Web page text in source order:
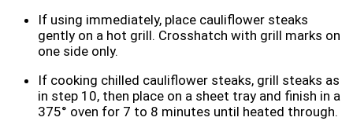
If using immediately, place cauliflower steaks
gently on a hot grill. Crosshatch with grill marks on
one side only.
If cooking chilled cauliflower steaks, grill steaks as
in step 10, then place on a sheet tray and finish in a
375° oven for 7 to 8 minutes until heated through.